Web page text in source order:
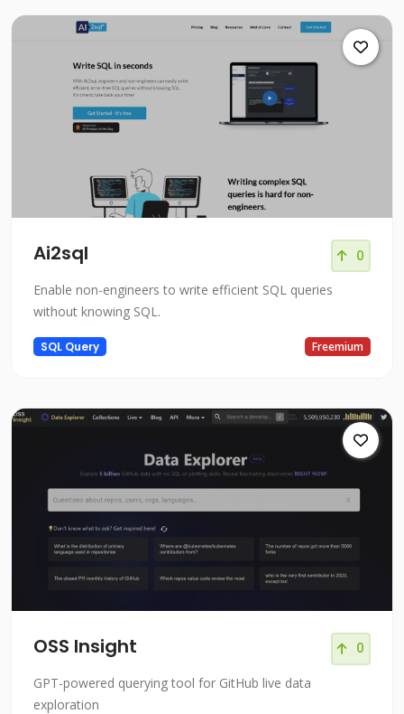
Ai2sql 0
Enable non-engineers to write efficient SQL queries
without knowing SQL.
SQL Query Freemium
OSS Insight 0
GPT-powered querying tool for GitHub live data
exploration